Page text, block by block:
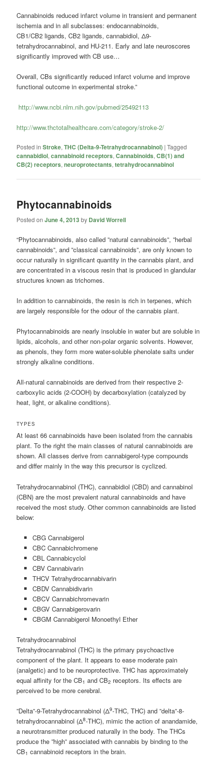
Cannabinoids reduced infarct volume in transient and permanent
ischemia and in all subclasses: endocannabinoids,
CB1/CB2 ligands, CB2 ligands, cannabidiol, Δ9-
tetrahydrocannabinol, and HU-211. Early and late neuroscores
significantly improved with CB use…
Overall, CBs significantly reduced infarct volume and improve
functional outcome in experimental stroke.”
http://www.ncbi.nlm.nih.gov/pubmed/25492113
http://www.thctotalhealthcare.com/category/stroke-2/
Posted in Stroke,THC (Delta-9-Tetrahydrocannabinol) |Tagged
cannabidiol,cannabinoid receptors,Cannabinoids,CB(1) and
CB(2) receptors,neuroprotectants,tetrahydrocannabinol
Phytocannabinoids
Posted onJune 4, 2013 by David Worrell
“Phytocannabinoids, also called ”natural cannabinoids”, ”herbal
cannabinoids”, and ”classical cannabinoids”, are only known to
occur naturally in significant quantity in the cannabis plant, and
are concentrated in a viscous resin that is produced in glandular
structures known as trichomes.
In addition to cannabinoids, the resin is rich in terpenes, which
are largely responsible for the odour of the cannabis plant.
Phytocannabinoids are nearly insoluble in water but are soluble in
lipids, alcohols, and other non-polar organic solvents. However,
as phenols, they form more water-soluble phenolate salts under
strongly alkaline conditions.
All-natural cannabinoids are derived from their respective 2-
carboxylic acids (2-COOH) by decarboxylation (catalyzed by
heat, light, or alkaline conditions).
TYPES
At least 66 cannabinoids have been isolated from the cannabis
plant. To the right the main classes of natural cannabinoids are
shown. All classes derive from cannabigerol-type compounds
and differ mainly in the way this precursor is cyclized.
Tetrahydrocannabinol (THC), cannabidiol (CBD) and cannabinol
(CBN) are the most prevalent natural cannabinoids and have
received the most study. Other common cannabinoids are listed
below:
CBG Cannabigerol
CBC Cannabichromene
CBL Cannabicyclol
CBV Cannabivarin
THCV Tetrahydrocannabivarin
CBDV Cannabidivarin
CBCV Cannabichromevarin
CBGV Cannabigerovarin
CBGM Cannabigerol Monoethyl Ether
Tetrahydrocannabinol
Tetrahydrocannabinol (THC) is the primary psychoactive
component of the plant. It appears to ease moderate pain
(analgetic) and to be neuroprotective. THC has approximately
equal affinity for the CB1 and CB2 receptors. Its effects are
perceived to be more cerebral.
”Delta”-9-Tetrahydrocannabinol (Δ9-THC, THC) and ”delta”-8-
tetrahydrocannabinol (Δ8-THC), mimic the action of anandamide,
a neurotransmitter produced naturally in the body. The THCs
produce the ”high” associated with cannabis by binding to the
CB1 cannabinoid receptors in the brain.